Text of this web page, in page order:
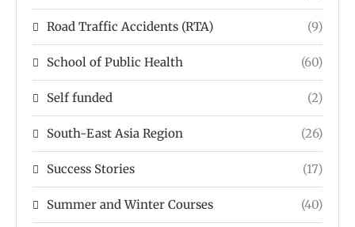
Road Traffic Accidents (RTA) (9)
School of Public Health (60)
Self funded (2)
South-East Asia Region (26)
Success Stories (17)
Summer and Winter Courses (40)